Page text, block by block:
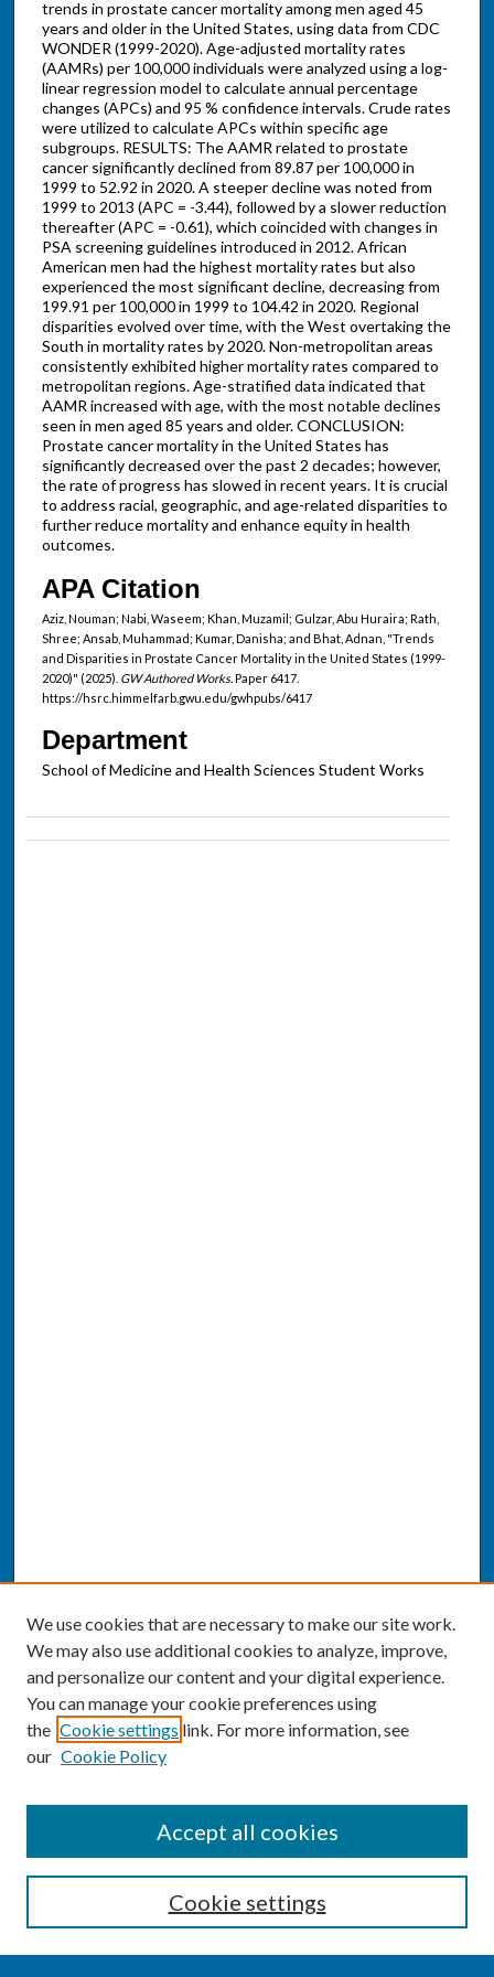
trends in prostate cancer mortality among men aged 45
years and older in the United States, using data from CDC
WONDER (1999-2020). Age-adjusted mortality rates
(AAMRs) per 100,000 individuals were analyzed using a log-
linear regression model to calculate annual percentage
changes (APCs) and 95 % confidence intervals. Crude rates
were utilized to calculate APCs within specific age
subgroups. RESULTS: The AAMR related to prostate
cancer significantly declined from 89.87 per 100,000 in
1999 to 52.92 in 2020. A steeper decline was noted from
1999 to 2013 (APC = -3.44), followed by a slower reduction
thereafter (APC = -0.61), which coincided with changes in
PSA screening guidelines introduced in 2012. African
American men had the highest mortality rates but also
experienced the most significant decline, decreasing from
199.91 per 100,000 in 1999 to 104.42 in 2020. Regional
disparities evolved over time, with the West overtaking the
South in mortality rates by 2020. Non-metropolitan areas
consistently exhibited higher mortality rates compared to
metropolitan regions. Age-stratified data indicated that
AAMR increased with age, with the most notable declines
seen in men aged 85 years and older. CONCLUSION:
Prostate cancer mortality in the United States has
significantly decreased over the past 2 decades; however,
the rate of progress has slowed in recent years. It is crucial
to address racial, geographic, and age-related disparities to
further reduce mortality and enhance equity in health
outcomes.
APA Citation
Aziz, Nouman; Nabi, Waseem; Khan, Muzamil; Gulzar, Abu Huraira; Rath,
Shree; Ansab, Muhammad; Kumar, Danisha; and Bhat, Adnan, "Trends
and Disparities in Prostate Cancer Mortality in the United States (1999-
2020)" (2025). GW Authored Works.Paper 6417.
https://hsrc.himmelfarb.gwu.edu/gwhpubs/6417
Department
School of Medicine and Health Sciences Student Works
Enter search terms:
We use cookies that are necessary to make our site work.
We may also use additional cookies to analyze, improve,
and personalize our content and your digital experience.
You can manage your cookie preferences using
the Cookie settings link. For more information, see
our Cookie Policy
Cookie settings
Accept all cookies